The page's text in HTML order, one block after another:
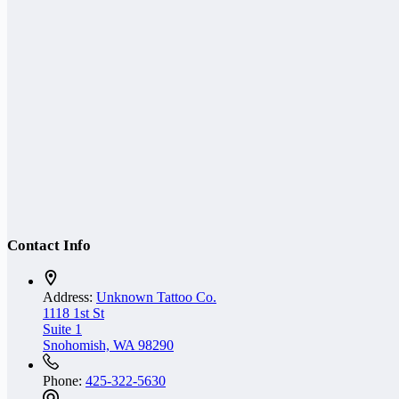
Contact Info
Address: Unknown Tattoo Co.
1118 1st St
Suite 1
Snohomish, WA 98290
Phone: 425-322-5630